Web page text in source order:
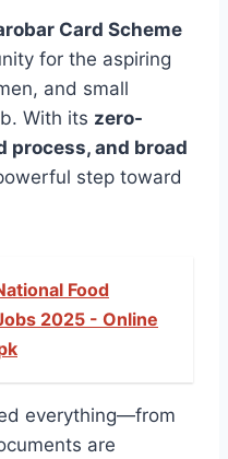
Card Scheme
for the aspiring
and small
With its zero-
and broad
step toward
Food
2025 - Online
everything—from
are